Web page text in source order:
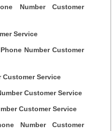
Number Customer
Service
Number Customer
Customer Service
Customer Service
Customer Service
Number Customer